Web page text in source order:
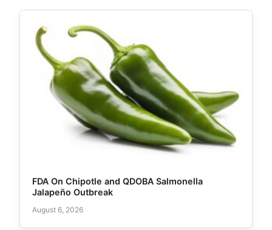
FDA On Chipotle and QDOBA Salmonella
Jalapeño Outbreak
August 6, 2026